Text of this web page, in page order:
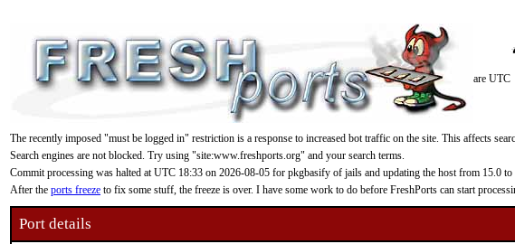
are UTC
The recently imposed "must be logged in" restriction is a response to increased bot traffic on the site. This affects
Search engines are not blocked. Try using "site:www.freshports.org" and your search terms.
Commit processing was halted at UTC 18:33 on 2026-08-05 for pkgbasify of jails and updating the host from 15.0
After the ports freeze to fix some stuff, the freeze is over. I have some work to do before FreshPorts can start
Port details